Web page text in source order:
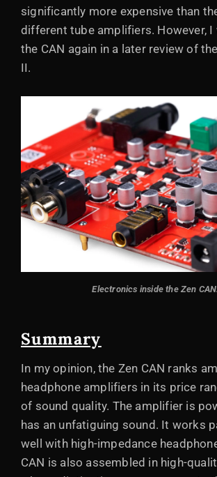
significantly more expensive than
different tube amplifiers. However, I
the CAN again in a later review of
II.
Electronics inside the Zen CAN.
Summary
In my opinion, the Zen CAN ranks
headphone amplifiers in its price
of sound quality. The amplifier is
has an unfatiguing sound. It works
well with high-impedance
CAN is also assembled in high-